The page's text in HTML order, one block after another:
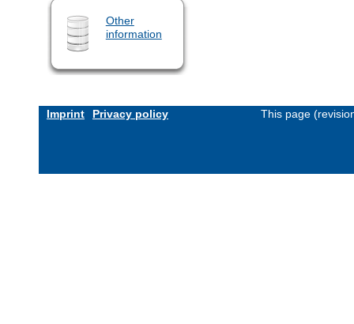
Other
information
Imprint Privacy policy This page